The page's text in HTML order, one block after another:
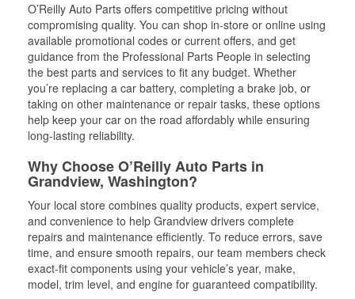
O’Reilly Auto Parts offers competitive pricing without
compromising quality. You can shop in-store or online using
available promotional codes or current offers, and get
guidance from the Professional Parts People in selecting
the best parts and services to fit any budget. Whether
you’re replacing a car battery, completing a brake job, or
taking on other maintenance or repair tasks, these options
help keep your car on the road affordably while ensuring
long-lasting reliability.
Why Choose O’Reilly Auto Parts in
Grandview, Washington?
Your local store combines quality products, expert service,
and convenience to help Grandview drivers complete
repairs and maintenance efficiently. To reduce errors, save
time, and ensure smooth repairs, our team members check
exact-fit components using your vehicle’s year, make,
model, trim level, and engine for guaranteed compatibility.